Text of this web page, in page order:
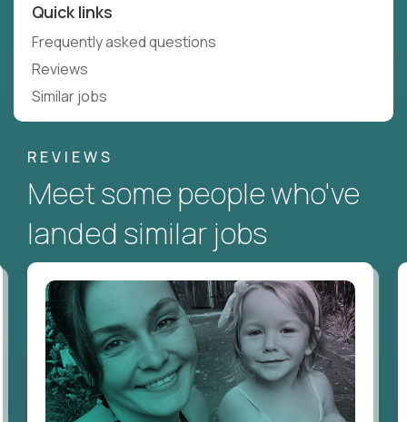
Quick links
Frequently asked questions
Reviews
Similar jobs
REVIEWS
Meet some people who've
landed similar jobs